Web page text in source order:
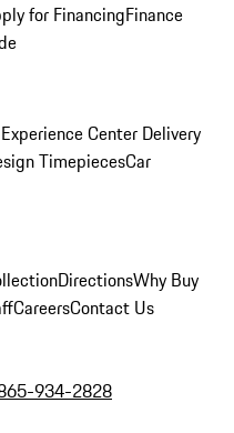
for FinancingFinance
Center Delivery
TimepiecesCar
DirectionsWhy Buy
CareersContact Us
934-2828